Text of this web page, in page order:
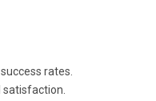
rates.